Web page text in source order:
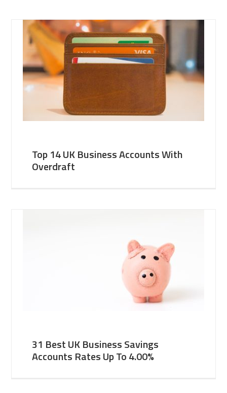
Top 14 UK Business Accounts With
Overdraft
31 Best UK Business Savings
Accounts Rates Up To 4.00%